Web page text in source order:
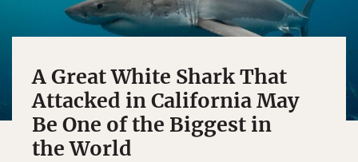
A Great White Shark That
Attacked in California May
Be One of the Biggest in
the World